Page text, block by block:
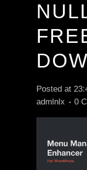
Posted at
admlnlx
0